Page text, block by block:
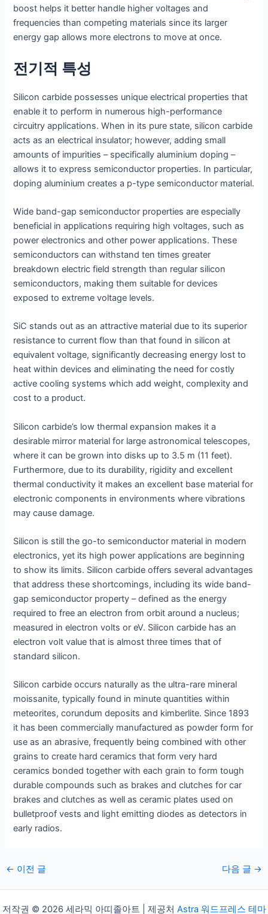
boost helps it better handle higher voltages and
frequencies than competing materials since its larger
energy gap allows more electrons to move at once.
전기적 특성
Silicon carbide possesses unique electrical properties that
enable it to perform in numerous high-performance
circuitry applications. When in its pure state, silicon carbide
acts as an electrical insulator; however, adding small
amounts of impurities – specifically aluminium doping –
allows it to express semiconductor properties. In particular,
doping aluminium creates a p-type semiconductor material.
Wide band-gap semiconductor properties are especially
beneficial in applications requiring high voltages, such as
power electronics and other power applications. These
semiconductors can withstand ten times greater
breakdown electric field strength than regular silicon
semiconductors, making them suitable for devices
exposed to extreme voltage levels.
SiC stands out as an attractive material due to its superior
resistance to current flow than that found in silicon at
equivalent voltage, significantly decreasing energy lost to
heat within devices and eliminating the need for costly
active cooling systems which add weight, complexity and
cost to a product.
Silicon carbide’s low thermal expansion makes it a
desirable mirror material for large astronomical telescopes,
where it can be grown into disks up to 3.5 m (11 feet).
Furthermore, due to its durability, rigidity and excellent
thermal conductivity it makes an excellent base material for
electronic components in environments where vibrations
may cause damage.
Silicon is still the go-to semiconductor material in modern
electronics, yet its high power applications are beginning
to show its limits. Silicon carbide offers several advantages
that address these shortcomings, including its wide band-
gap semiconductor property – defined as the energy
required to free an electron from orbit around a nucleus;
measured in electron volts or eV. Silicon carbide has an
electron volt value that is almost three times that of
standard silicon.
Silicon carbide occurs naturally as the ultra-rare mineral
moissanite, typically found in minute quantities within
meteorites, corundum deposits and kimberlite. Since 1893
it has been commercially manufactured as powder form for
use as an abrasive, frequently being combined with other
grains to create hard ceramics that form very hard
ceramics bonded together with each grain to form tough
durable compounds such as brakes and clutches for car
brakes and clutches as well as ceramic plates used on
bulletproof vests and light emitting diodes as detectors in
early radios.
게
탐
← 이전 글 다음 글 →
저작권 © 2026 세라믹 아띠졸아트 | 제공처 Astra 워드프레스 테마